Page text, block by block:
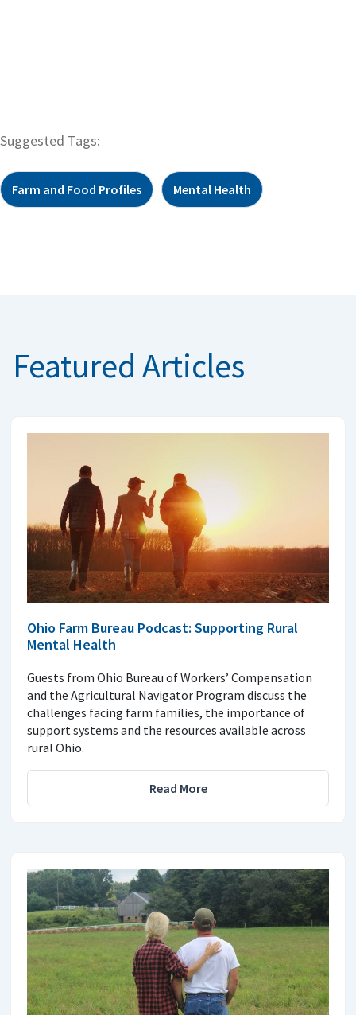
Suggested Tags:
Farm and Food Profiles Mental Health
Featured Articles
Ohio Farm Bureau Podcast: Supporting Rural
Mental Health
Guests from Ohio Bureau of Workers’ Compensation
and the Agricultural Navigator Program discuss the
challenges facing farm families, the importance of
support systems and the resources available across
rural Ohio.
Read More